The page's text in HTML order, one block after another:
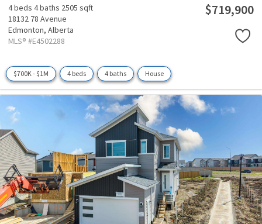
4 beds 4 baths 2505 sqft
18132 78 Avenue
Edmonton, Alberta
MLS® #E4502288
$719,900
$700K - $1M 4 beds 4 baths House